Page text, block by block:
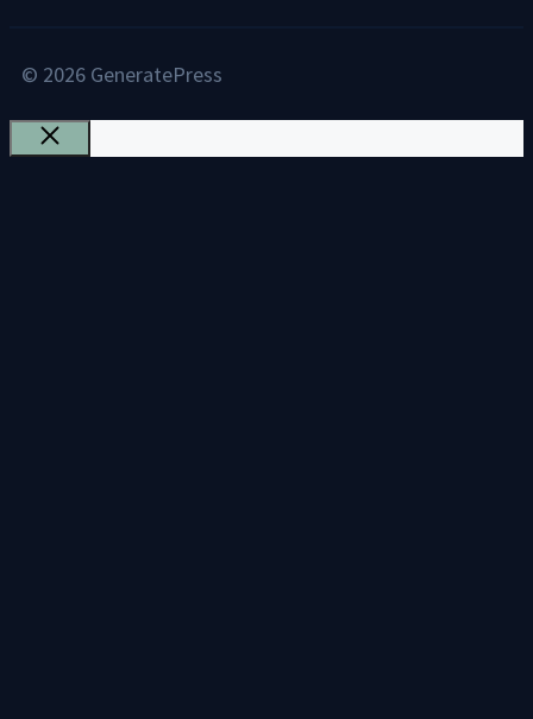
© 2026 GeneratePress
Close